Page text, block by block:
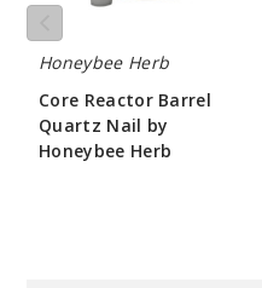
Honeybee Herb
Core Reactor Barrel
Quartz Nail by
Honeybee Herb